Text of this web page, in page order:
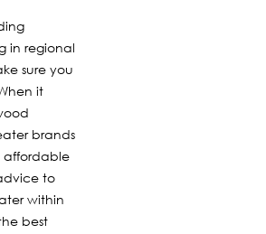
in regional
sure you
it
brands
affordable
to
within
best